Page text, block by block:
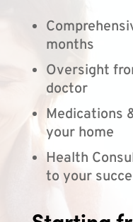
months
Oversight
doctor
Medications
your home
Health
to your